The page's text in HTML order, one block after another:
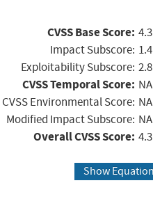
CVSS Base Score: 4.3
Impact Subscore: 1.4
Exploitability Subscore: 2.8
CVSS Temporal Score: NA
CVSS Environmental Score: NA
Modified Impact Subscore: NA
Overall CVSS Score: 4.3
Show